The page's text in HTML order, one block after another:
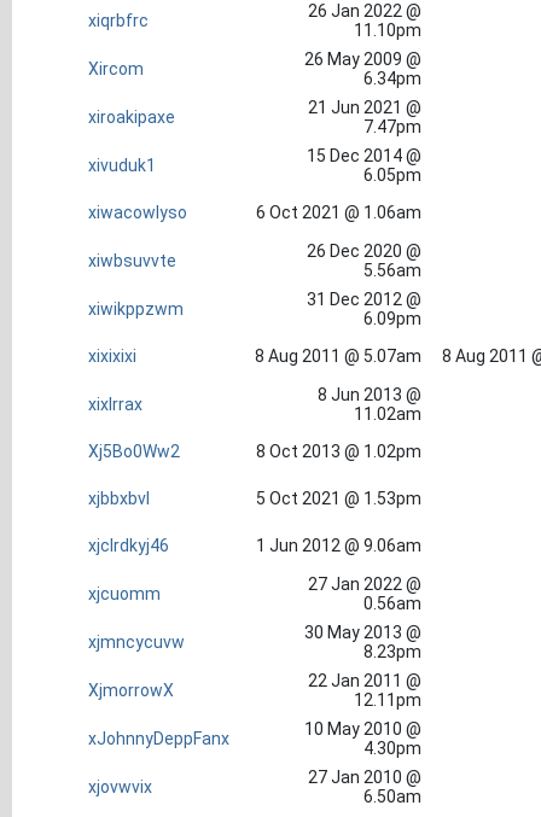
xiqrbfrc
26 Jan 2022 @
11.10pm
Xircom
26 May 2009 @
6.34pm
xiroakipaxe
21 Jun 2021 @
7.47pm
xivuduk1
15 Dec 2014 @
6.05pm
xiwacowlyso
6 Oct 2021 @ 1.06am
xiwbsuvvte
26 Dec 2020 @
5.56am
xiwikppzwm
31 Dec 2012 @
6.09pm
xixixixi
8 Aug 2011 @ 5.07am 8 Aug 2011
xixlrrax
8 Jun 2013 @
11.02am
Xj5Bo0Ww2
8 Oct 2013 @ 1.02pm
xjbbxbvl 5 Oct 2021 @ 1.53pm
xjclrdkyj46 1 Jun 2012 @ 9.06am
xjcuomm
27 Jan 2022 @
0.56am
xjmncycuvw
30 May 2013 @
8.23pm
XjmorrowX
22 Jan 2011 @
12.11pm
xJohnnyDeppFanx
10 May 2010 @
4.30pm
xjovwvix
27 Jan 2010 @
6.50am